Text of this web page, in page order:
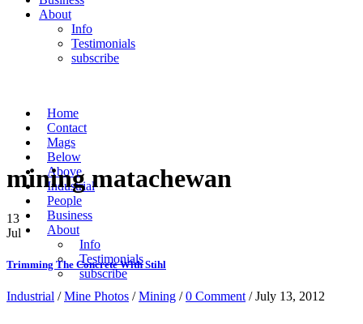
About
Info
Testimonials
subscribe
Home
Contact
Mags
Below
Above
Industrial
People
Business
About
Info
Testimonials
subscribe
mining matachewan
13
Jul
Trimming The Concrete With Stihl
Industrial /Mine Photos /Mining /0 Comment / July 13, 2012